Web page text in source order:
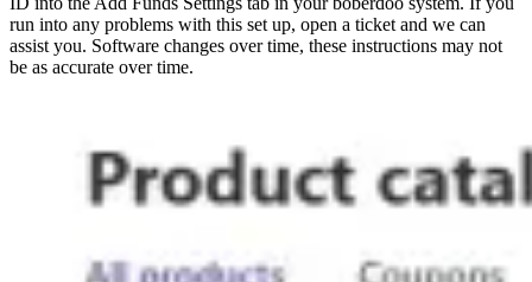
run into any problems with this set up, open a ticket and we can
assist you. Software changes over time, these instructions may not
be as accurate over time.